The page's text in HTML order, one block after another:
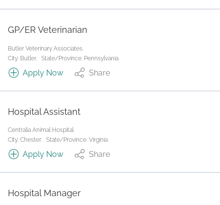
GP/ER Veterinarian
Butler Veterinary Associates.
City: Butler.
State/Province: Pennsylvania
Apply Now Share
Hospital Assistant
Centralia Animal Hospital.
City: Chester.
State/Province: Virginia
Apply Now Share
Hospital Manager